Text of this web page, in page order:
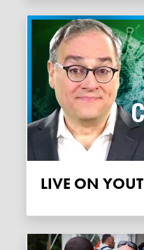
LIVE ON